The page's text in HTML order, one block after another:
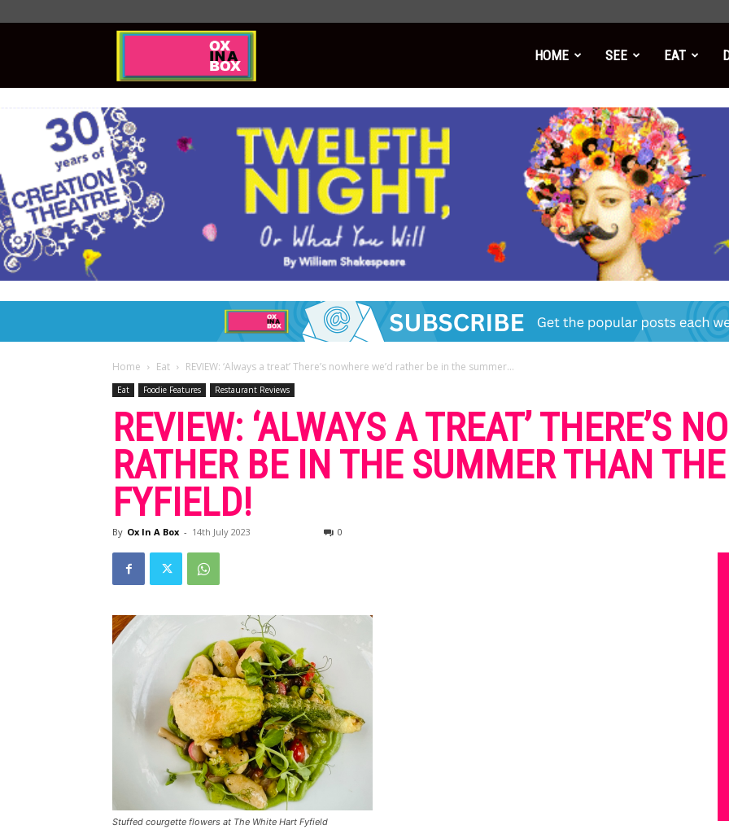
A
Box
HOME SEE EAT
Home Eat REVIEW: ‘Always a treat’ There’s nowhere we’d rather be in the summer...
Eat Foodie Features Restaurant Reviews
REVIEW: ‘ALWAYS A TREAT’ THERE’S
RATHER BE IN THE SUMMER THAN
FYFIELD!
By Ox In A Box - 14th July 2023 0
Stuffed courgette flowers at The White Hart Fyfield